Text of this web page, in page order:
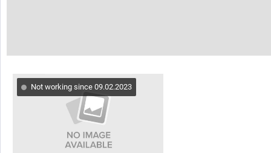
Not working since 09.02.2023